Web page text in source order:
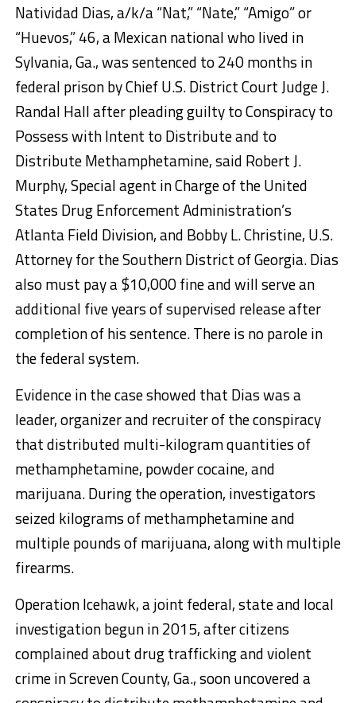
Natividad Dias, a/k/a “Nat,” “Nate,” “Amigo” or
“Huevos,” 46, a Mexican national who lived in
Sylvania, Ga., was sentenced to 240 months in
federal prison by Chief U.S. District Court Judge J.
Randal Hall after pleading guilty to Conspiracy to
Possess with Intent to Distribute and to
Distribute Methamphetamine, said Robert J.
Murphy, Special agent in Charge of the United
States Drug Enforcement Administration’s
Atlanta Field Division, and Bobby L. Christine, U.S.
Attorney for the Southern District of Georgia. Dias
also must pay a $10,000 fine and will serve an
additional five years of supervised release after
completion of his sentence. There is no parole in
the federal system.
Evidence in the case showed that Dias was a
leader, organizer and recruiter of the conspiracy
that distributed multi-kilogram quantities of
methamphetamine, powder cocaine, and
marijuana. During the operation, investigators
seized kilograms of methamphetamine and
multiple pounds of marijuana, along with multiple
firearms.
Operation Icehawk, a joint federal, state and local
investigation begun in 2015, after citizens
complained about drug trafficking and violent
crime in Screven County, Ga., soon uncovered a